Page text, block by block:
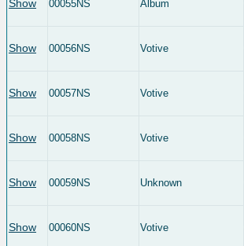
Show 00055NS Album
Show 00056NS Votive
Show 00057NS Votive
Show 00058NS Votive
Show 00059NS Unknown
Show 00060NS Votive